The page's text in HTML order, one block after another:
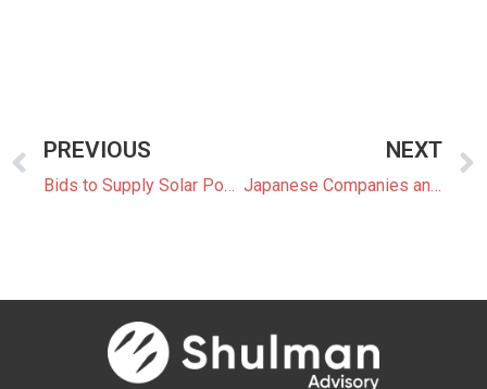
PREVIOUS
Bids to Supply Solar Power under FIT/FIP Drop Below JPY8 for First Time
NEXT
Japanese Companies and Organizations Call For Stricter Carbon Pricing